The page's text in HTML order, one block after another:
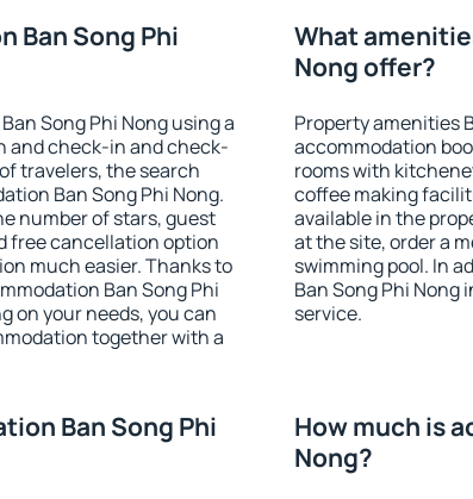
Ban Song Phi
Song Phi Nong using a
and check-in and check-
travelers, the search
Ban Song Phi Nong.
number of stars, guest
free cancellation option
much easier. Thanks to
Ban Song Phi
on your needs, you can
together with a
What
Nong offer?
Property amenities
accommodation
rooms with
coffee making
available in the
at the site, order a
swimming pool. In
Ban Song Phi
service.
Ban Song Phi
How much is
Nong?